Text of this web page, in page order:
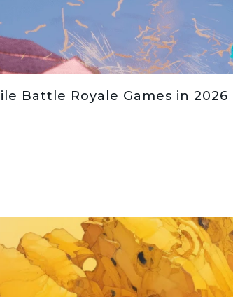
Battle Royale Games in 2026